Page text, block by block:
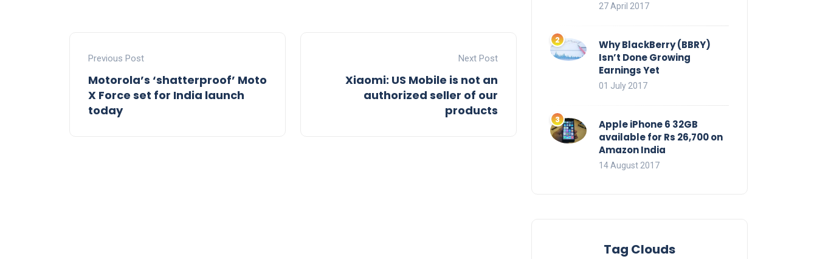
Previous Post
Motorola’s ‘shatterproof’ Moto
X Force set for India launch
today
Next Post
Xiaomi: US Mobile is not an
authorized seller of our
products
27 April 2017
Why BlackBerry (BBRY)
Isn’t Done Growing
Earnings Yet
01 July 2017
Apple iPhone 6 32GB
available for Rs 26,700 on
Amazon India
14 August 2017
Tag Clouds